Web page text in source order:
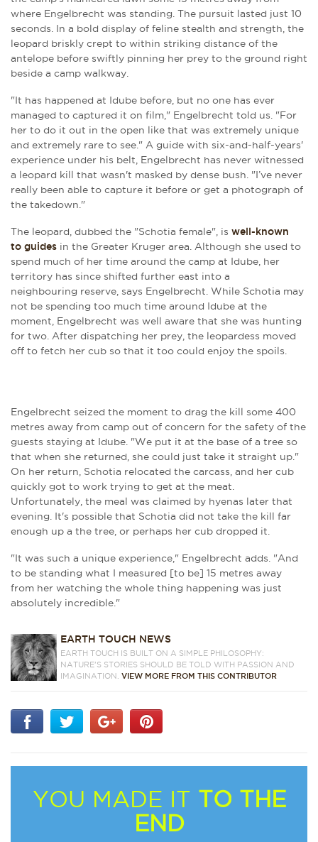
where Engelbrecht was standing. The pursuit lasted just 10
seconds. In a bold display of feline stealth and strength, the
leopard briskly crept to within striking distance of the
antelope before swiftly pinning her prey to the ground right
beside a camp walkway.
"It has happened at Idube before, but no one has ever
managed to captured it on film," Engelbrecht told us. "For
her to do it out in the open like that was extremely unique
and extremely rare to see." A guide with six-and-half-years'
experience under his belt, Engelbrecht has never witnessed
a leopard kill that wasn't masked by dense bush. "I’ve never
really been able to capture it before or get a photograph of
the takedown."
The leopard, dubbed the "Schotia female", is well-known
to guides in the Greater Kruger area. Although she used to
spend much of her time around the camp at Idube, her
territory has since shifted further east into a
neighbouring reserve, says Engelbrecht. While Schotia may
not be spending too much time around Idube at the
moment, Engelbrecht was well aware that she was hunting
for two. After dispatching her prey, the leopardess moved
off to fetch her cub so that it too could enjoy the spoils.
Engelbrecht seized the moment to drag the kill some 400
metres away from camp out of concern for the safety of the
guests staying at Idube. "We put it at the base of a tree so
that when she returned, she could just take it straight up."
On her return, Schotia relocated the carcass, and her cub
quickly got to work trying to get at the meat.
Unfortunately, the meal was claimed by hyenas later that
evening. It's possible that Schotia did not take the kill far
enough up a the tree, or perhaps her cub dropped it.
"It was such a unique experience," Engelbrecht adds. "And
to be standing what I measured [to be] 15 metres away
from her watching the whole thing happening was just
absolutely incredible."
EARTH TOUCH NEWS
EARTH TOUCH IS BUILT ON A SIMPLE PHILOSOPHY:
NATURE'S STORIES SHOULD BE TOLD WITH PASSION AND
IMAGINATION.VIEW MORE FROM THIS CONTRIBUTOR
YOU MADE IT TO THE
END